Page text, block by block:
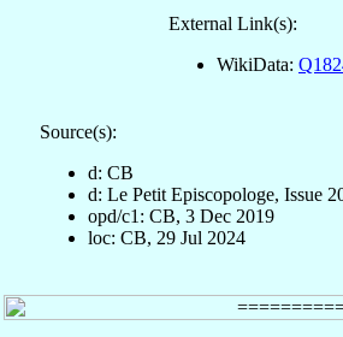
External Link(s):
WikiData:
Source(s):
d: CB
d: Le Petit Episcopologe, Issue
opd/c1: CB, 3 Dec 2019
loc: CB, 29 Jul 2024